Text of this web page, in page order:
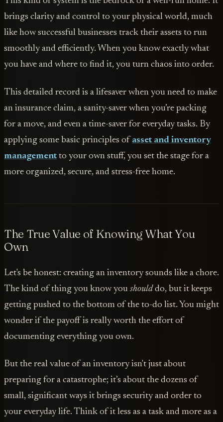
brings clarity and control to your physical world, much
like how successful businesses track their assets to run
smoothly and efficiently. When you know exactly what
you have and where to find it, you turn chaos into order.
This detailed record is a lifesaver when you need to make
an insurance claim, a sanity-saver when you’re packing
for a move, and even a time-saver for everyday tasks. By
applying some basic principles of asset and inventory
managementto your own stuff, you set the stage for a
more organized, secure, and stress-free home.
The True Value of Knowing What You
Own
Let's be honest: creating an inventory sounds like a chore.
The kind of thing you know you shoulddo, but it keeps
getting pushed to the bottom of the to-do list. You might
wonder if the payoff is really worth the effort of
documenting everything you own.
But the real value of an inventory isn't just about
preparing for a catastrophe; it’s about the dozens of
small, significant ways it brings security and order to
your everyday life. Think of it less as a task and more as a